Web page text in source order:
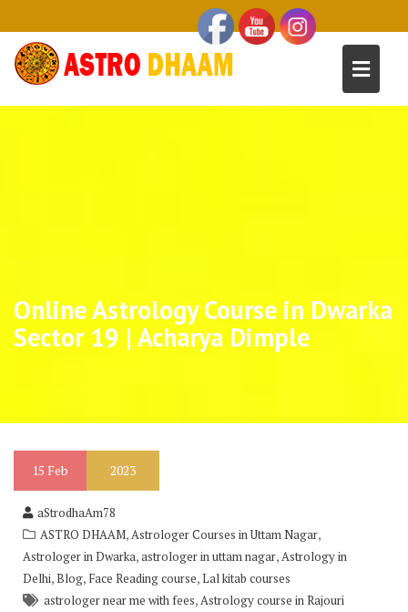
Online Astrology Course in Dwarka
Sector 19 | Acharya Dimple
15 Feb 2023
aStrodhaAm78
ASTRO DHAAM,Astrologer Courses in Uttam Nagar,
Astrologer in Dwarka,astrologer in uttam nagar,Astrology in
Delhi,Blog, Face Reading course,Lal kitab courses
astrologer near me with fees,Astrology course in Rajouri